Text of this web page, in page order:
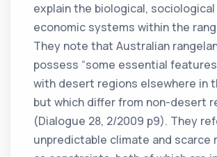
explain the biological, sociological
economic systems within the
They note that Australian
possess “some essential
with desert regions elsewhere in
but which differ from non-desert
(Dialogue 28, 2/2009 p9). They
unpredictable climate and scarce